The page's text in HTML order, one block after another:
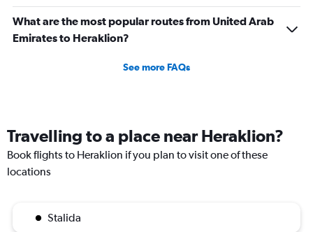
What are the most popular routes from United Arab
Emirates to Heraklion?
See more FAQs
Travelling to a place near Heraklion?
Book flights to Heraklion if you plan to visit one of these
locations
Stalida